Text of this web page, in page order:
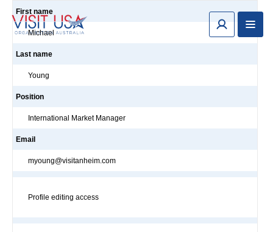
First name
Michael
Last name
Young
Position
International Market Manager
Email
myoung@visitanheim.com
Profile editing access